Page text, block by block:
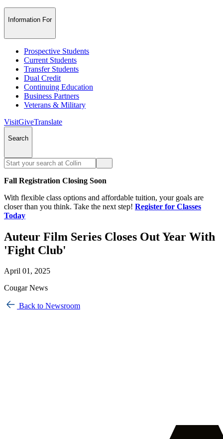
Information For
Prospective Students
Current Students
Transfer Students
Dual Credit
Continuing Education
Business Partners
Veterans & Military
VisitGiveTranslate
Search
Fall Registration Closing Soon
With flexible class options and affordable tuition, your goals are
closer than you think. Take the next step! Register for Classes
Today
Auteur Film Series Closes Out Year With
'Fight Club'
April 01, 2025
Cougar News
Back to Newsroom